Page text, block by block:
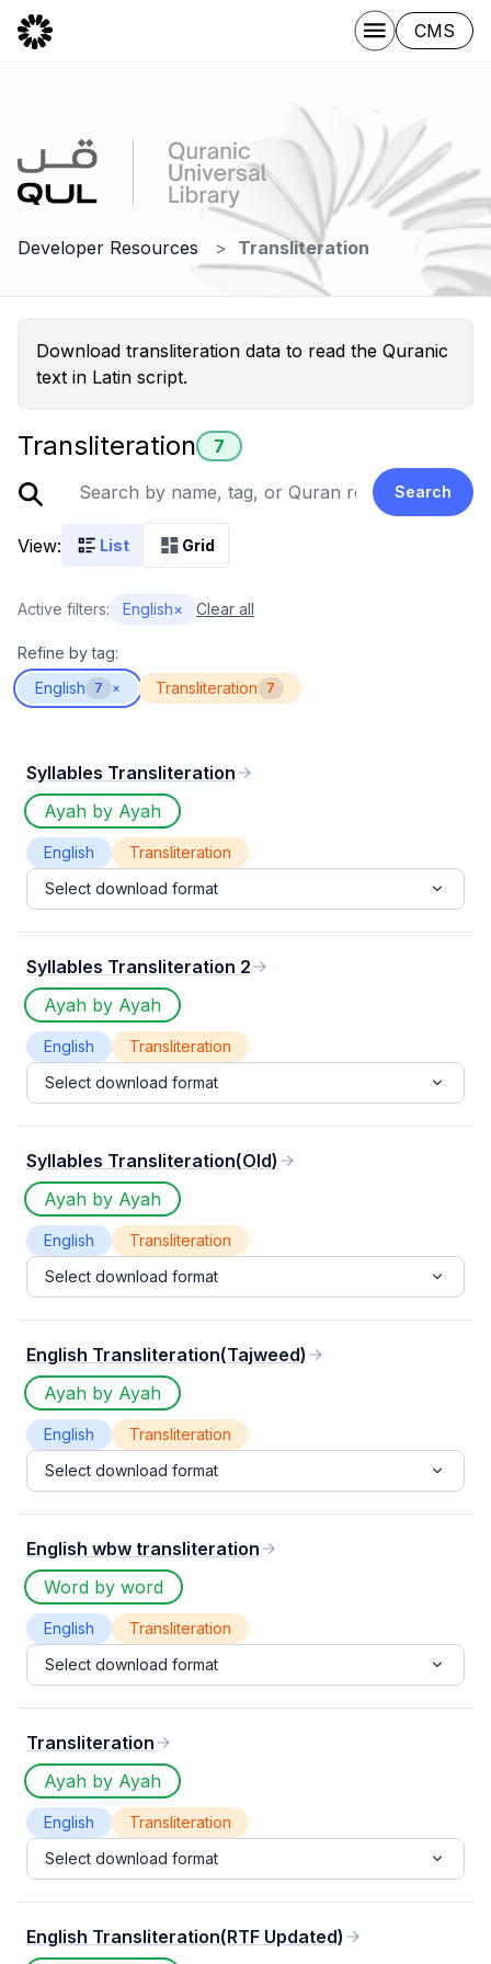
CMS
Developer Resources Transliteration
Download transliteration data to read the Quranic
text in Latin script.
Transliteration 7
Search
View: List Grid
Active filters: English× Clear all
Refine by tag:
English
7 × Transliteration 7
Syllables Transliteration
Ayah by Ayah
English
Transliteration
Select download format
Syllables Transliteration 2
Ayah by Ayah
English
Transliteration
Select download format
Syllables Transliteration(Old)
Ayah by Ayah
English
Transliteration
Select download format
English Transliteration(Tajweed)
Ayah by Ayah
English
Transliteration
Select download format
English wbw transliteration
Word by word
English
Transliteration
Select download format
Transliteration
Ayah by Ayah
English
Transliteration
Select download format
English Transliteration(RTF Updated)